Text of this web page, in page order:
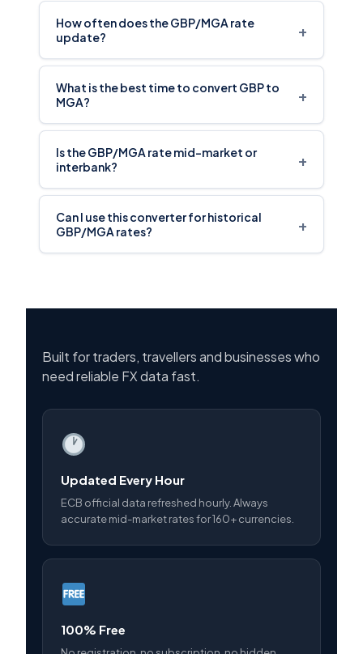
How often does the GBP/MGA rate
update?
+
What is the best time to convert GBP to
MGA?
+
Is the GBP/MGA rate mid-market or
interbank?
+
Can I use this converter for historical
GBP/MGA rates?
+
Built for traders, travellers and businesses who
need reliable FX data fast.
Updated Every Hour
ECB official data refreshed hourly. Always
accurate mid-market rates for 160+ currencies.
100% Free